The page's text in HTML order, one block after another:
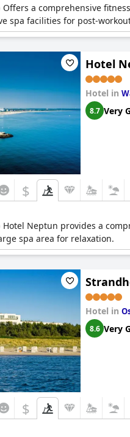
Offers a comprehensive
spa facilities for post-
Hotel
Hotel in
8.7 Very
$
Hotel Neptun provides a
spa area for relaxation.
Hotel in
8.6 Very
$